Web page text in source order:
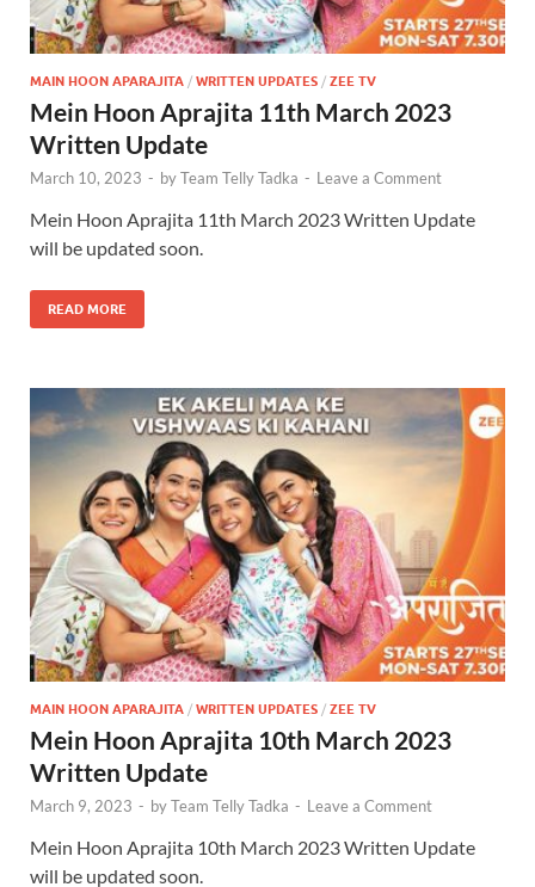
MAIN HOON APARAJITA / WRITTEN UPDATES / ZEE TV
Mein Hoon Aprajita 11th March 2023
Written Update
March 10, 2023 - byTeam Telly Tadka - Leave a Comment
Mein Hoon Aprajita 11th March 2023 Written Update
will be updated soon.
READ MORE
MAIN HOON APARAJITA / WRITTEN UPDATES / ZEE TV
Mein Hoon Aprajita 10th March 2023
Written Update
March 9, 2023 - byTeam Telly Tadka - Leave a Comment
Mein Hoon Aprajita 10th March 2023 Written Update
will be updated soon.